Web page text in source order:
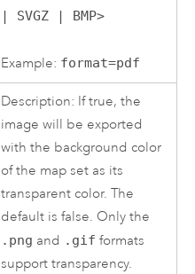
| SVGZ | BMP>
Example: format=pdf
Description: If true, the
image will be exported
with the background color
of the map set as its
transparent color. The
default is false. Only the
.png and .gif formats
support transparency.